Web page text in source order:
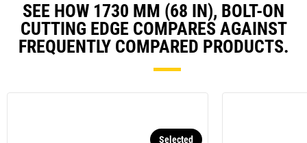
SEE HOW 1730 MM (68 IN), BOLT-ON
CUTTING EDGE COMPARES AGAINST
FREQUENTLY COMPARED PRODUCTS.
Selected